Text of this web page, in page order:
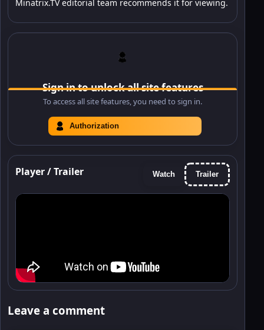
Minatrix.TV editorial team recommends it for viewing.
Sign in to unlock all site features
To access all site features, you need to sign in.
Authorization
Player / Trailer Watch Trailer
Leave a comment